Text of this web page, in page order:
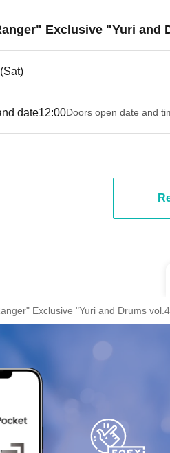
Exclusive "Yuri
date12:00Doors open date and
Exclusive "Yuri and Drums